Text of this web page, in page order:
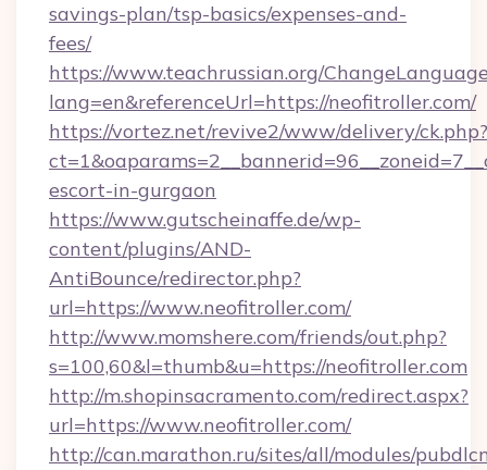
savings-plan/tsp-basics/expenses-and-
fees/
https://www.teachrussian.org/
lang=en&referenceUrl=https://neofitroller.com/
https://vortez.net/revive2/www/delivery/ck.php?
escort-in-gurgaon
https://www.gutscheinaffe.de/wp-
content/plugins/AND-
AntiBounce/redirector.php?
url=https://www.neofitroller.com/
http://www.momshere.com/friends/out.php?
s=100,60&l=thumb&u=https://neofitroller.com
http://m.shopinsacramento.com/redirect.aspx?
url=https://www.neofitroller.com/
http://can.marathon.ru/sites/all/modules/